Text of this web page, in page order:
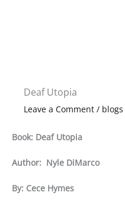
Deaf Utopia
Leave a Comment / blogs
Book: Deaf Utopia
Author: Nyle DiMarco
By: Cece Hymes